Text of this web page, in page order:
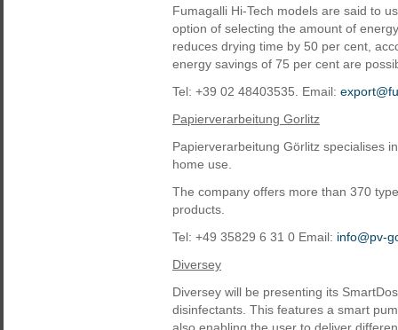
Fumagalli Hi-Tech models are said to
option of selecting the amount of
reduces drying time by 50 per cent,
energy savings of 75 per cent are
Tel: +39 02 48403535. Email:
Papierverarbeitung Gorlitz
Papierverarbeitung Görlitz specialises
home use.
The company offers more than 370
products.
Tel: +49 35829 6 31 0 Email: info@pv-
Diversey
Diversey will be presenting its
disinfectants. This features a smart